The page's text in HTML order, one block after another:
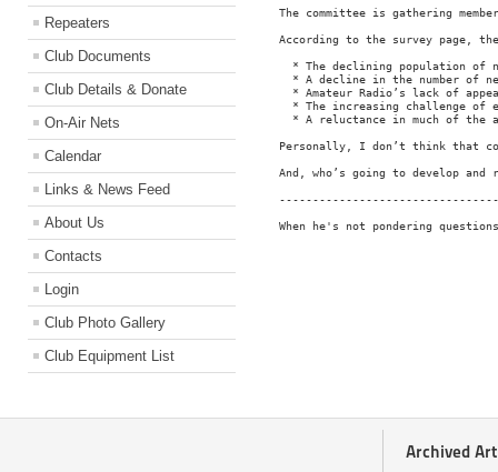
Repeaters
Club Documents
Club Details & Donate
On-Air Nets
Calendar
Links & News Feed
About Us
Contacts
Login
Club Photo Gallery
Club Equipment List
The committee is gathering
According to the survey page,
* The declining population of
* A decline in the number of
* Amateur Radio’s lack of
* The increasing challenge of
* A reluctance in much of the
Personally, I don’t think that
And, who’s going to develop
When he's not pondering
Archived